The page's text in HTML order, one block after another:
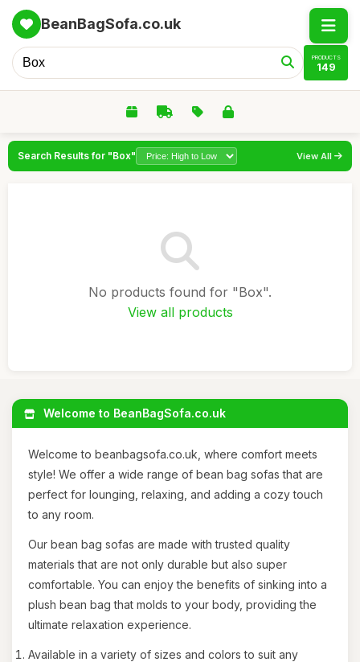
BeanBagSofa.co.uk
PRODUCTS
149
Search Results for "Box" View All
No products found for "Box".
View all products
Welcome to BeanBagSofa.co.uk
Welcome to beanbagsofa.co.uk, where comfort meets
style! We offer a wide range of bean bag sofas that are
perfect for lounging, relaxing, and adding a cozy touch
to any room.
Our bean bag sofas are made with trusted quality
materials that are not only durable but also super
comfortable. You can enjoy the benefits of sinking into a
plush bean bag that molds to your body, providing the
ultimate relaxation experience.
Available in a variety of sizes and colors to suit any